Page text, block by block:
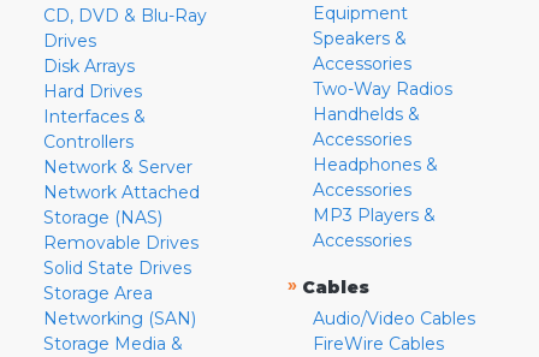
CD, DVD & Blu-Ray
Drives
Disk Arrays
Hard Drives
Interfaces &
Controllers
Network & Server
Network Attached
Storage (NAS)
Removable Drives
Solid State Drives
Storage Area
Networking (SAN)
Storage Media &
Equipment
Speakers &
Accessories
Two-Way Radios
Handhelds &
Accessories
Headphones &
Accessories
MP3 Players &
Accessories
» Cables
Audio/Video Cables
FireWire Cables